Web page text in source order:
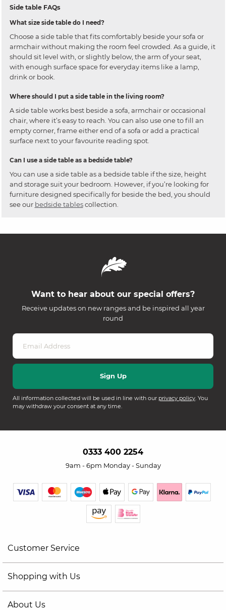
Side table FAQs
What size side table do I need?
Choose a side table that fits comfortably beside your sofa or
armchair without making the room feel crowded. As a guide, it
should sit level with, or slightly below, the arm of your seat,
with enough surface space for everyday items like a lamp,
drink or book.
Where should I put a side table in the living room?
A side table works best beside a sofa, armchair or occasional
chair, where it’s easy to reach. You can also use one to fill an
empty corner, frame either end of a sofa or add a practical
surface next to your favourite reading spot.
Can I use a side table as a bedside table?
You can use a side table as a bedside table if the size, height
and storage suit your bedroom. However, if you’re looking for
furniture designed specifically for beside the bed, you should
see our bedside tablescollection.
Want to hear about our special offers?
Receive updates on new ranges and be inspired all year
round
All information collected will be used in line with our privacy policy. You
may withdraw your consent at any time.
0333 400 2254
9am - 6pm Monday - Sunday
Customer Service
Shopping with Us
About Us